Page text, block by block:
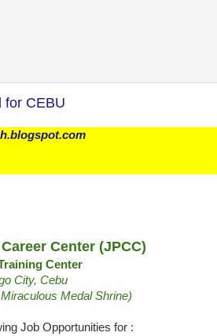
for CEBU
Center (JPCC)
Center
City, Cebu
Medal Shrine)
Job Opportunities for :